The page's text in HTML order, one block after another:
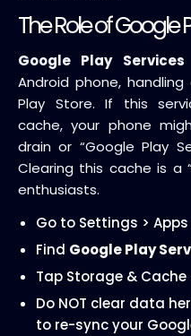
The Role of Google
Google Play Services
Android phone,
Play Store. If this
cache, your phone
drain or “Google Play
Clearing this cache is a
enthusiasts.
Go to Settings > Apps
Find Google Play
Tap Storage & Cache
Do NOT clear data
to re-sync your